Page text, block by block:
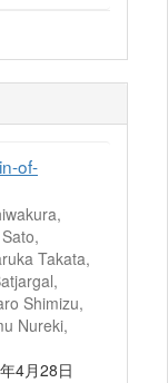
of-
Takata,
Shimizu,
Nureki,
4月28日